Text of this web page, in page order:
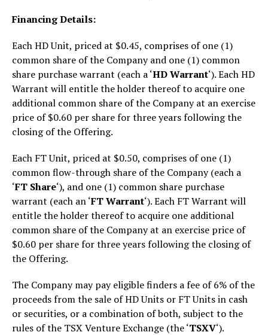
Financing Details:
Each HD Unit, priced at $0.45, comprises of one (1)
common share of the Company and one (1) common
share purchase warrant (each a ‘HD Warrant‘). Each HD
Warrant will entitle the holder thereof to acquire one
additional common share of the Company at an exercise
price of $0.60 per share for three years following the
closing of the Offering.
Each FT Unit, priced at $0.50, comprises of one (1)
common flow-through share of the Company (each a
‘FT Share‘), and one (1) common share purchase
warrant (each an ‘FT Warrant‘). Each FT Warrant will
entitle the holder thereof to acquire one additional
common share of the Company at an exercise price of
$0.60 per share for three years following the closing of
the Offering.
The Company may pay eligible finders a fee of 6% of the
proceeds from the sale of HD Units or FT Units in cash
or securities, or a combination of both, subject to the
rules of the TSX Venture Exchange (the ‘TSXV‘).